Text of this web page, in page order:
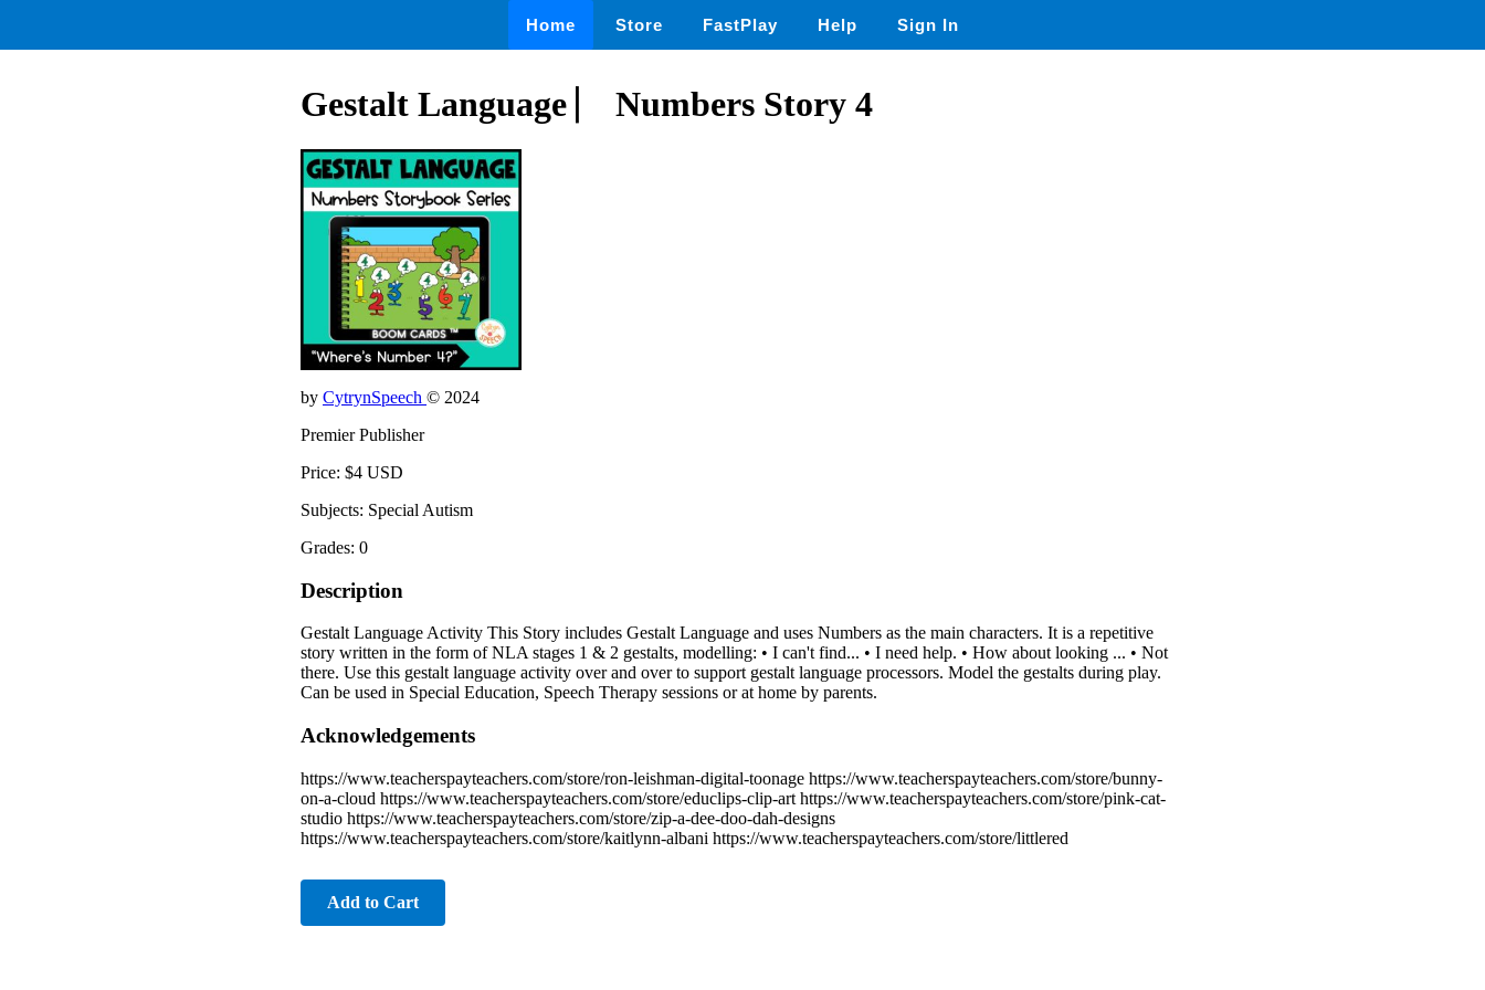
Home Store FastPlay Help Sign In
Gestalt Language ⎸ Numbers Story 4
by CytrynSpeech © 2024
Premier Publisher
Price: $4 USD
Subjects: Special Autism
Grades: 0
Description
Gestalt Language Activity This Story includes Gestalt Language and uses Numbers as the main characters. It is a repetitive
story written in the form of NLA stages 1 & 2 gestalts, modelling: • I can't find... • I need help. • How about looking ... • Not
there. Use this gestalt language activity over and over to support gestalt language processors. Model the gestalts during play.
Can be used in Special Education, Speech Therapy sessions or at home by parents.
Acknowledgements
https://www.teacherspayteachers.com/store/ron-leishman-digital-toonage https://www.teacherspayteachers.com/store/bunny-
on-a-cloud https://www.teacherspayteachers.com/store/educlips-clip-art https://www.teacherspayteachers.com/store/pink-cat-
studio https://www.teacherspayteachers.com/store/zip-a-dee-doo-dah-designs
https://www.teacherspayteachers.com/store/kaitlynn-albani https://www.teacherspayteachers.com/store/littlered
Add to Cart